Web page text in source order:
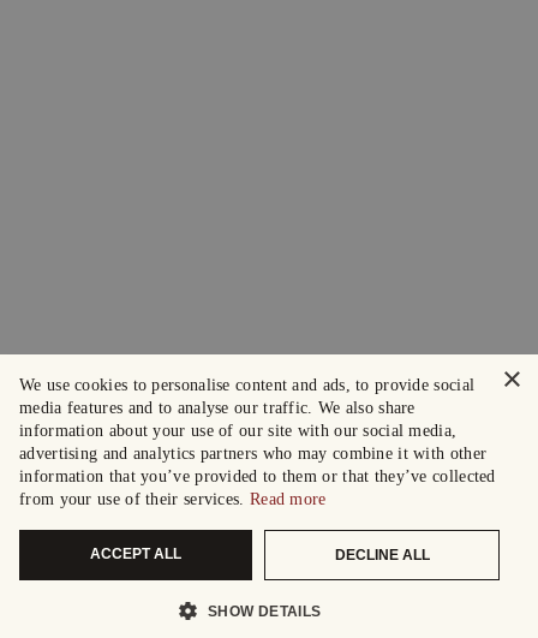
×
We use cookies to personalise content and ads, to provide social
media features and to analyse our traffic. We also share
information about your use of our site with our social media,
advertising and analytics partners who may combine it with other
information that you’ve provided to them or that they’ve collected
from your use of their services. Read more
ACCEPT ALL DECLINE ALL
SHOW DETAILS